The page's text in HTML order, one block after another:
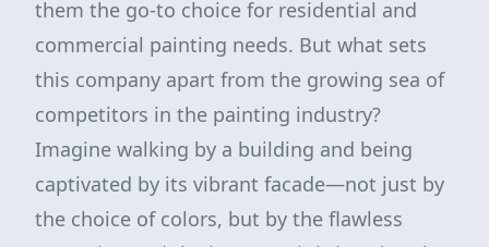
them the go-to choice for residential and
commercial painting needs. But what sets
this company apart from the growing sea of
competitors in the painting industry?
Imagine walking by a building and being
captivated by its vibrant facade—not just by
the choice of colors, but by the flawless